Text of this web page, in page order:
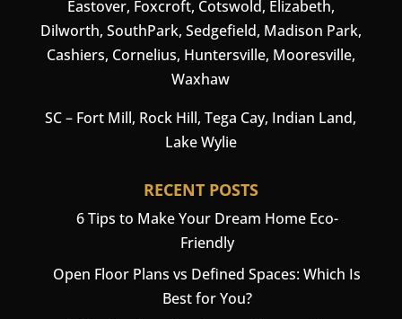
Eastover, Foxcroft, Cotswold, Elizabeth,
Dilworth, SouthPark, Sedgefield, Madison Park,
Cashiers, Cornelius, Huntersville, Mooresville,
Waxhaw
SC – Fort Mill, Rock Hill, Tega Cay, Indian Land,
Lake Wylie
RECENT POSTS
6 Tips to Make Your Dream Home Eco-
Friendly
Open Floor Plans vs Defined Spaces: Which Is
Best for You?